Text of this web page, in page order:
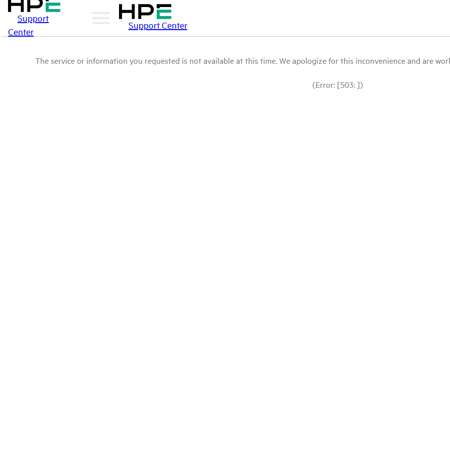
Support
Center
Support Center
The service or information you requested is not available at this time. We apologize for this inconvenience and are
(Error: [503: ])